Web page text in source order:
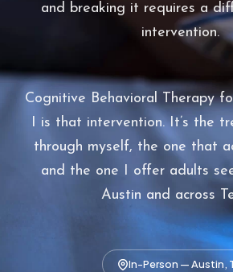
and breaking it requires a
intervention.
Cognitive Behavioral Therapy
I is that intervention. It’s the
through myself, the one that
and the one I offer adults
Austin and across
In-Person — Austin,